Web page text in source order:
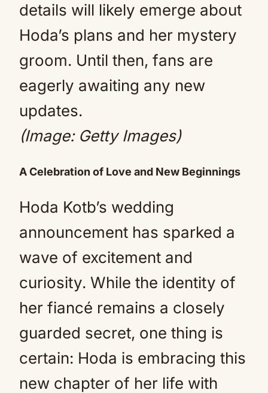
details will likely emerge about
Hoda’s plans and her mystery
groom. Until then, fans are
eagerly awaiting any new
updates.
(Image: Getty Images)
A Celebration of Love and New Beginnings
Hoda Kotb’s wedding
announcement has sparked a
wave of excitement and
curiosity. While the identity of
her fiancé remains a closely
guarded secret, one thing is
certain: Hoda is embracing this
new chapter of her life with